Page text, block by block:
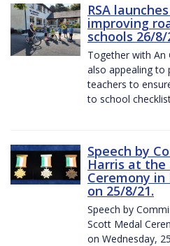
RSA
improving
schools 26/8/
Together with An
also appealing to
teachers to
to school
Speech by
Harris at the
Ceremony in
on 25/8/21.
Speech by
Scott Medal
on Wednesday,